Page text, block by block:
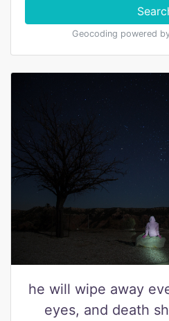
Geocoding powered
he will wipe away
eyes, and death